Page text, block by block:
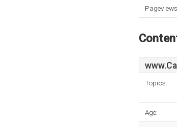
Topics:
Age: